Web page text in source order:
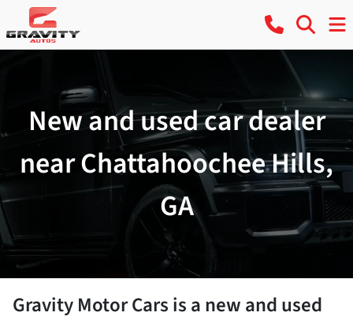
New and used car dealer
near Chattahoochee Hills,
GA
Gravity Motor Carsis anew and used